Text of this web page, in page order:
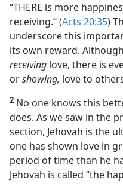
“THERE is more
receiving.” (Acts 20:35)
underscore this
its own reward.
receiving love, there is
orshowing, love to
2 No one knows this
does. As we saw in the
section, Jehovah is the
one has shown love in
period of time than he
Jehovah is called “the